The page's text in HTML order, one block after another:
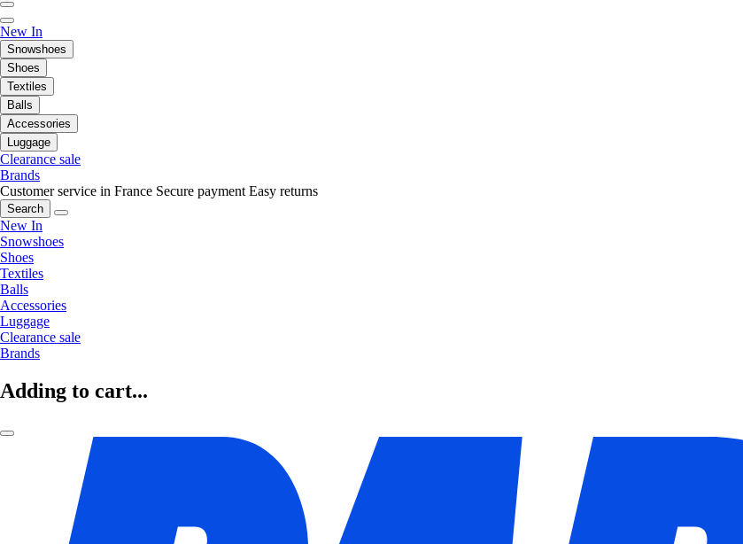
New In
Snowshoes
Shoes
Textiles
Balls
Accessories
Luggage
Clearance sale
Brands
Customer service in France Secure payment Easy returns
Search
New In
Snowshoes
Shoes
Textiles
Balls
Accessories
Luggage
Clearance sale
Brands
Adding to cart...